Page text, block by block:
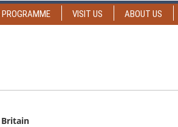
VISIT US ABOUT US
Britain